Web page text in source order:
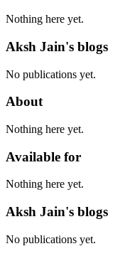
Nothing here yet.
Aksh Jain's blogs
No publications yet.
About
Nothing here yet.
Available for
Nothing here yet.
Aksh Jain's blogs
No publications yet.